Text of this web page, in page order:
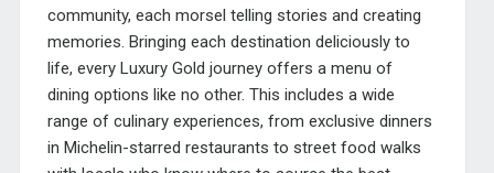
community, each morsel telling stories and creating
memories. Bringing each destination deliciously to
life, every Luxury Gold journey offers a menu of
dining options like no other. This includes a wide
range of culinary experiences, from exclusive dinners
in Michelin-starred restaurants to street food walks